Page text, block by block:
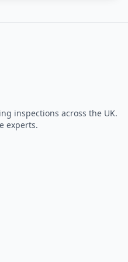
inspections across the UK.
experts.